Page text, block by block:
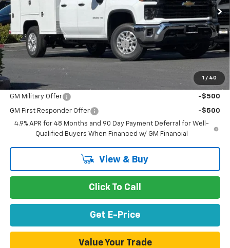
1 / 40
In Stock Ext. Int.
Less
MSRP:
$51,273
Documentation Processing Charge
$85
Net Purchase Price $71,324
Add. Offers you may Qualify For:
GM Military Offer -$500
GM First Responder Offer
-$500
4.9% APR for 48 Months and 90 Day Payment Deferral for Well-
Qualified Buyers When Financed w/ GM Financial
View & Buy
Click To Call
Get E-Price
Value Your Trade